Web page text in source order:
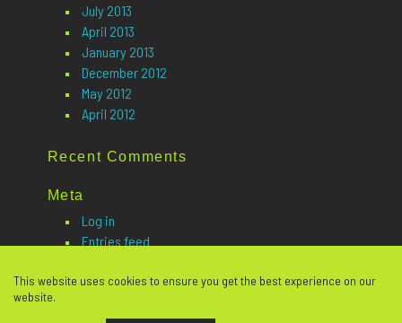
This website uses cookies to ensure you get the best experience on our
website.
July 2013
April 2013
January 2013
December 2012
May 2012
April 2012
Recent Comments
Meta
Log in
Entries feed
WordPress.org